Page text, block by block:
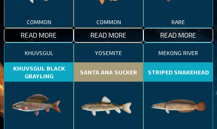
COMMON
READ MORE
COMMON
READ MORE
RARE
READ MORE
KHUVSGUL
KHUVSGUL BLACK
GRAYLING
YOSEMITE
SANTA ANA SUCKER
MEKONG RIVER
STRIPED SNAKEHEAD